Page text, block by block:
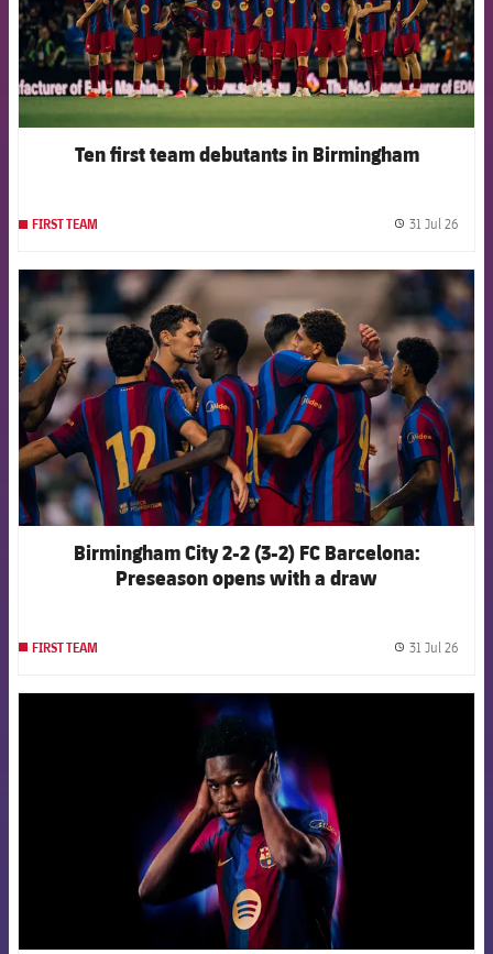
Ten first team debutants in Birmingham
FIRST TEAM 31 Jul 26
FCB Barcelona badge
Birmingham City 2-2 (3-2) FC Barcelona:
Preseason opens with a draw
FIRST TEAM 31 Jul 26
FCB Barcelona badge